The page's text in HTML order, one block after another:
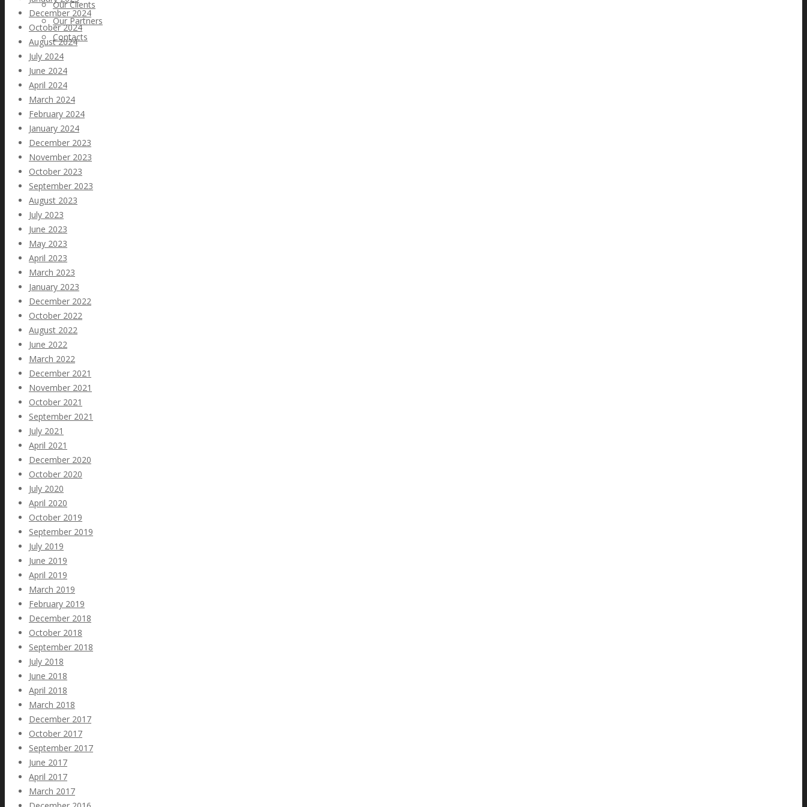
Our Clients
Our Partners
Contacts
December 2024
October 2024
August 2024
July 2024
June 2024
April 2024
March 2024
February 2024
January 2024
December 2023
November 2023
October 2023
September 2023
August 2023
July 2023
June 2023
May 2023
April 2023
March 2023
January 2023
December 2022
October 2022
August 2022
June 2022
March 2022
December 2021
November 2021
October 2021
September 2021
July 2021
April 2021
December 2020
October 2020
July 2020
April 2020
October 2019
September 2019
July 2019
June 2019
April 2019
March 2019
February 2019
December 2018
October 2018
September 2018
July 2018
June 2018
April 2018
March 2018
December 2017
October 2017
September 2017
June 2017
April 2017
March 2017